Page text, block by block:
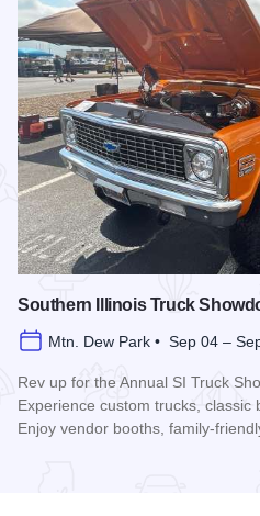
Southern Illinois Truck
Mtn. Dew Park • Sep 04 –
Rev up for the Annual SI Truck
Experience custom trucks, classic
Enjoy vendor booths, family-